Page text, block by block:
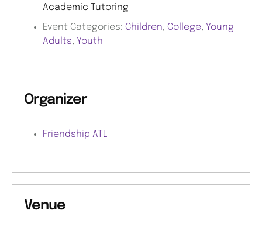
Academic Tutoring
Event Categories: Children, College, Young
Adults, Youth
Organizer
Friendship ATL
Venue